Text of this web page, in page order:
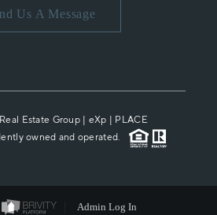
Us A Message
Estate Group | eXp | PLACE
owned and operated.
Admin Log In